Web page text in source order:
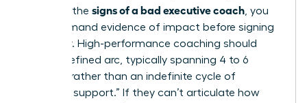
To avoid the signs of a bad executive coach, you
must demand evidence of impact before signing
a retainer. High-performance coaching should
have a defined arc, typically spanning 4 to 6
months, rather than an indefinite cycle of
“ongoing support.” If they can’t articulate how